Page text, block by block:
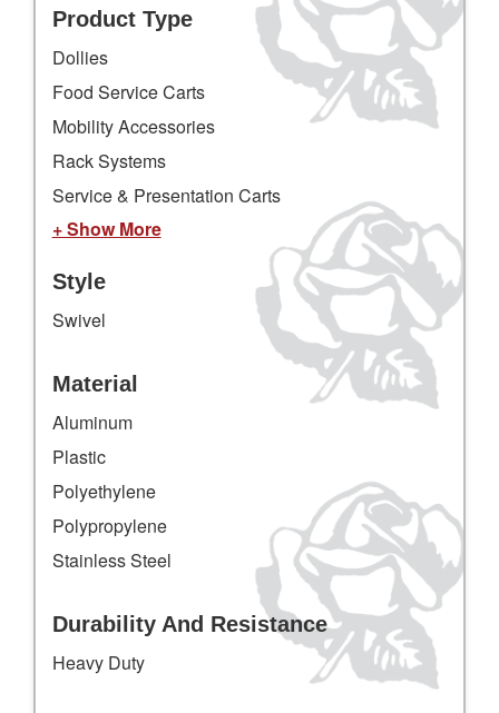
Product Type
Dollies
Food Service Carts
Mobility Accessories
Rack Systems
Service & Presentation Carts
+ Show More
Style
Swivel
Material
Aluminum
Plastic
Polyethylene
Polypropylene
Stainless Steel
Durability And Resistance
Heavy Duty